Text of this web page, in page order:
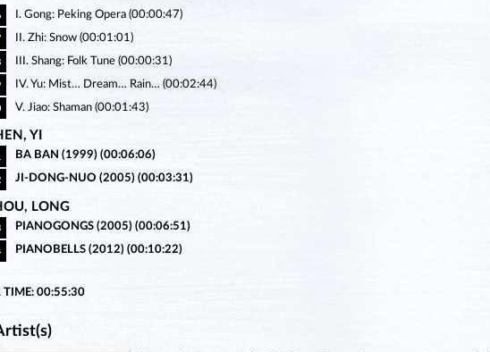
I. Gong: Peking Opera (00:00:47)
II. Zhi: Snow (00:01:01)
III. Shang: Folk Tune (00:00:31)
IV. Yu: Mist… Dream… Rain… (00:02:44)
V. Jiao: Shaman (00:01:43)
YI
BA BAN (1999) (00:06:06)
JI-DONG-NUO (2005) (00:03:31)
LONG
PIANOGONGS (2005) (00:06:51)
PIANOBELLS (2012) (00:10:22)
TIME: 00:55:30